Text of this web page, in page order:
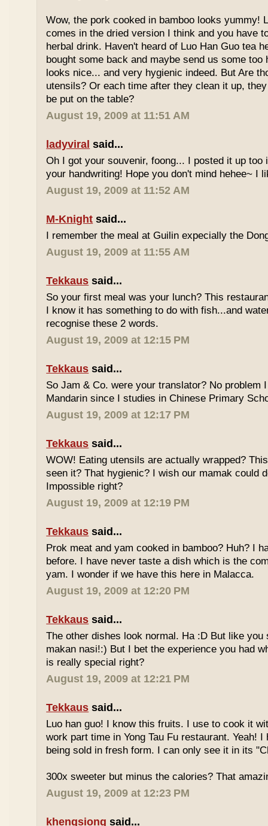
Wow, the pork cooked in bamboo looks yummy!
comes in the dried version I think and you have
herbal drink. Haven't heard of Luo Han Guo tea
bought some back and maybe send us some too
looks nice... and very hygienic indeed. But Are
utensils? Or each time after they clean it up,
be put on the table?
August 19, 2009 at 11:51 AM
ladyviral said...
Oh I got your souvenir, foong... I posted it up too
your handwriting! Hope you don't mind hehee~ I
August 19, 2009 at 11:52 AM
M-Knight said...
I remember the meal at Guilin expecially the
August 19, 2009 at 11:55 AM
Tekkaus said...
So your first meal was your lunch? This
I know it has something to do with fish...and
recognise these 2 words.
August 19, 2009 at 12:15 PM
Tekkaus said...
So Jam & Co. were your translator? No problem
Mandarin since I studies in Chinese Primary
August 19, 2009 at 12:17 PM
Tekkaus said...
WOW! Eating utensils are actually wrapped?
seen it? That hygienic? I wish our mamak could
Impossible right?
August 19, 2009 at 12:19 PM
Tekkaus said...
Prok meat and yam cooked in bamboo? Huh? I
before. I have never taste a dish which is the
yam. I wonder if we have this here in Malacca.
August 19, 2009 at 12:20 PM
Tekkaus said...
The other dishes look normal. Ha :D But like you
makan nasi!:) But I bet the experience you had
is really special right?
August 19, 2009 at 12:21 PM
Tekkaus said...
Luo han guo! I know this fruits. I use to cook it
work part time in Yong Tau Fu restaurant. Yeah!
being sold in fresh form. I can only see it in its
300x sweeter but minus the calories? That
August 19, 2009 at 12:23 PM
khengsiong said...